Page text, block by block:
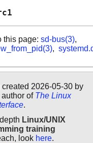
this page: sd-bus(3),
,
2026-05-30 by
author of The Linux
.
Linux/UNIX
training
look here.